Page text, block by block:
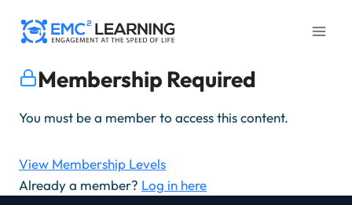
Membership Required
You must be a member to access this content.
View Membership Levels
Already a member? Log in here